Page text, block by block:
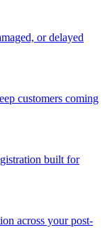
or delayed
customers coming
built for
across your post-